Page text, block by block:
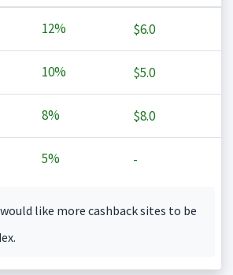
12% $6.0
10% $5.0
8% $8.0
5% -
like more cashback sites to be